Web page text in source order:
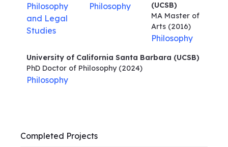
Philosophy
and Legal
Studies
Philosophy
(UCSB)
MA Master of
Arts (2016)
Philosophy
University of California Santa Barbara (UCSB)
PhD Doctor of Philosophy(2024)
Philosophy
Completed Projects